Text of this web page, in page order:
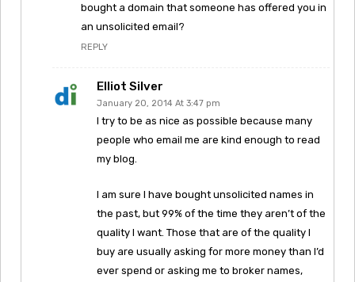
bought a domain that someone has offered you in
an unsolicited email?
REPLY
Elliot Silver
January 20, 2014 At 3:47 pm
I try to be as nice as possible because many
people who email me are kind enough to read
my blog.
I am sure I have bought unsolicited names in
the past, but 99% of the time they aren’t of the
quality I want. Those that are of the quality I
buy are usually asking for more money than I’d
ever spend or asking me to broker names,